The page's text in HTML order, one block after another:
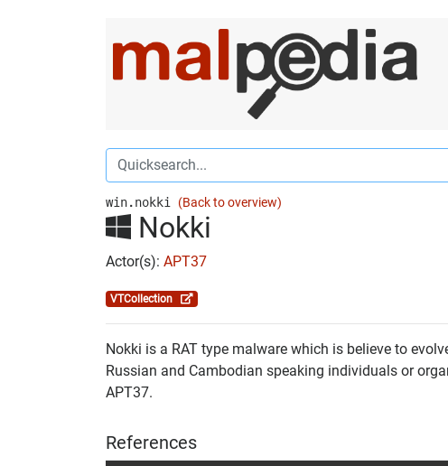
win.nokki (Back to overview)
Nokki
Actor(s): APT37
VTCollection
Nokki is a RAT type malware which is believe to
Russian and Cambodian speaking individuals or
APT37.
References